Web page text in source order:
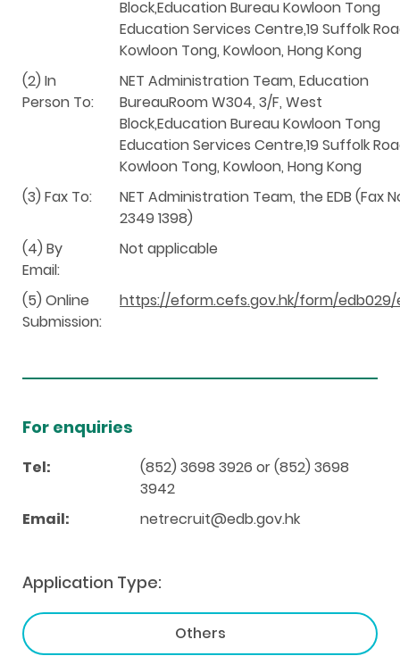
Block,Education Bureau Kowloon Tong
Education Services Centre,19 Suffolk
Kowloon Tong, Kowloon, Hong Kong
(2) In
Person To:
NET Administration Team, Education
BureauRoom W304, 3/F, West
Block,Education Bureau Kowloon Tong
Education Services Centre,19 Suffolk
Kowloon Tong, Kowloon, Hong Kong
(3) Fax To:
NET Administration Team, the EDB (Fax
2349 1398)
(4) By
Email:
Not applicable
(5) Online
Submission:
https://eform.cefs.gov.hk/form/
For enquiries
Tel:
(852) 3698 3926 or (852) 3698
3942
Email:
netrecruit@edb.gov.hk
Application Type:
Others